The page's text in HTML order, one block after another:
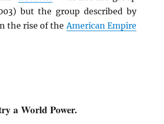
but the group described by
the rise of theAmerican Empire
a World Power.